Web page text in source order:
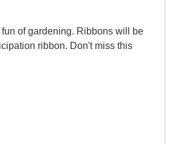
of gardening. Ribbons will be
ribbon. Don't miss this